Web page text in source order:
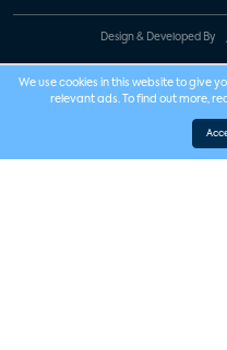
Design & Developed By
We use cookies in this website to give
relevant ads. To find out more,